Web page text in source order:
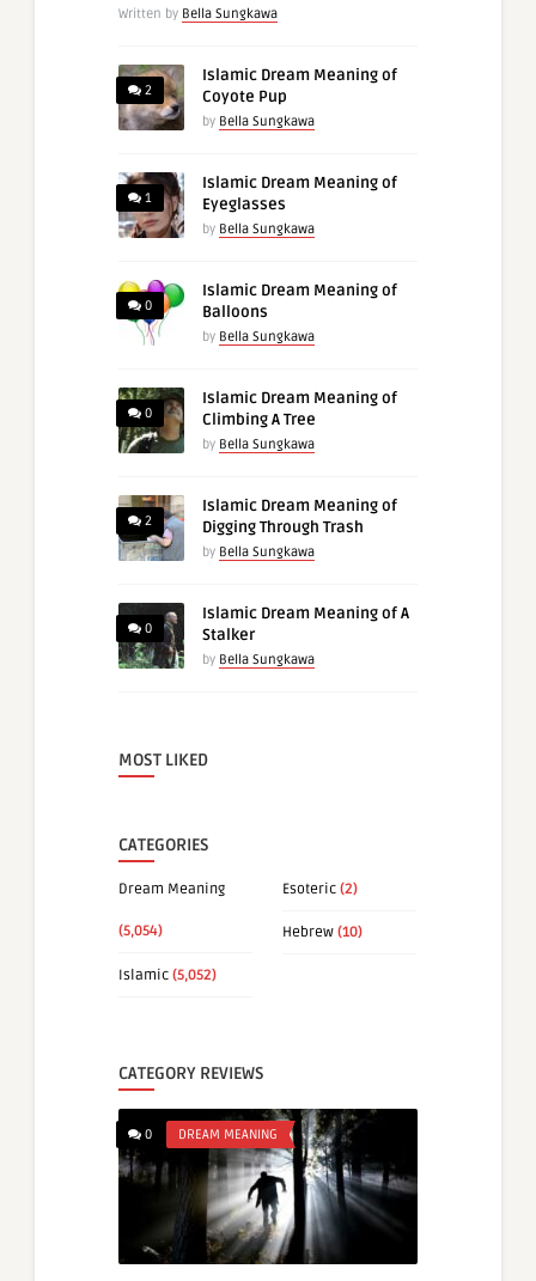
Written by Bella Sungkawa
2
Islamic Dream Meaning of
Coyote Pup
by Bella Sungkawa
1
Islamic Dream Meaning of
Eyeglasses
by Bella Sungkawa
0
Islamic Dream Meaning of
Balloons
by Bella Sungkawa
0
Islamic Dream Meaning of
Climbing A Tree
by Bella Sungkawa
2
Islamic Dream Meaning of
Digging Through Trash
by Bella Sungkawa
0
Islamic Dream Meaning of A
Stalker
by Bella Sungkawa
MOST LIKED
CATEGORIES
Dream Meaning
(5,054)
Esoteric (2)
Hebrew (10)
Islamic (5,052)
CATEGORY REVIEWS
0 DREAM MEANING